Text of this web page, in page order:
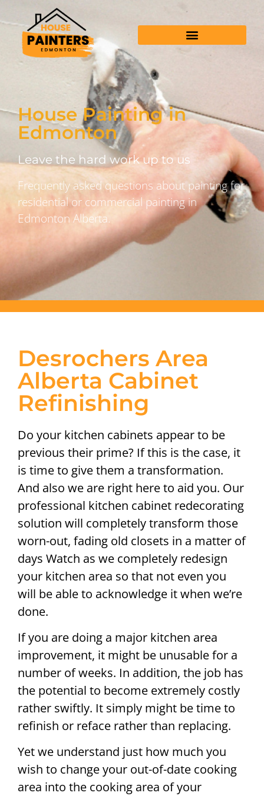
House Painting in
Edmonton
Leave the hard work up to us
Frequently asked questions about painting for
residential or commercial painting in
Edmonton Alberta.
Desrochers Area
Alberta Cabinet
Refinishing
Do your kitchen cabinets appear to be
previous their prime? If this is the case, it
is time to give them a transformation.
And also we are right here to aid you. Our
professional kitchen cabinet redecorating
solution will completely transform those
worn-out, fading old closets in a matter of
days Watch as we completely redesign
your kitchen area so that not even you
will be able to acknowledge it when we’re
done.
If you are doing a major kitchen area
improvement, it might be unusable for a
number of weeks. In addition, the job has
the potential to become extremely costly
rather swiftly. It simply might be time to
refinish or reface rather than replacing.
Yet we understand just how much you
wish to change your out-of-date cooking
area into the cooking area of your